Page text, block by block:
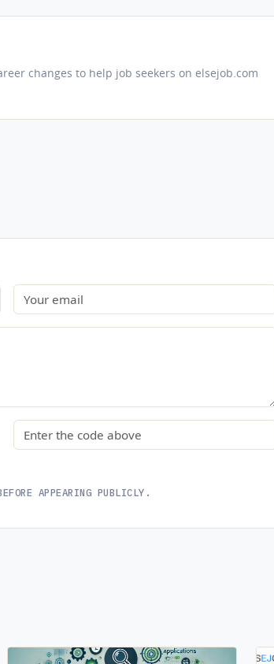
changes to help job seekers on elsejob.com
Email
Security code
APPEARING PUBLICLY.